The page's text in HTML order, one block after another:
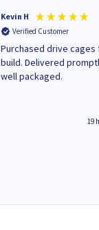
Kevin H
Verified Customer
Purchased drive cages
build. Delivered
well packaged.
19